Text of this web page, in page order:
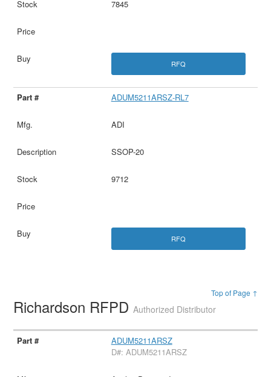
7845
RFQ
ADUM5211ARSZ-RL7
ADI
SSOP-20
9712
RFQ
Top of Page ↑
Richardson RFPDAuthorized Distributor
ADUM5211ARSZ
D#: ADUM5211ARSZ